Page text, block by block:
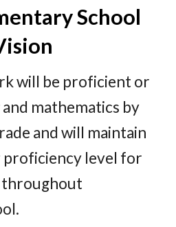
School
will be proficient or
mathematics by
and will maintain
level for
throughout